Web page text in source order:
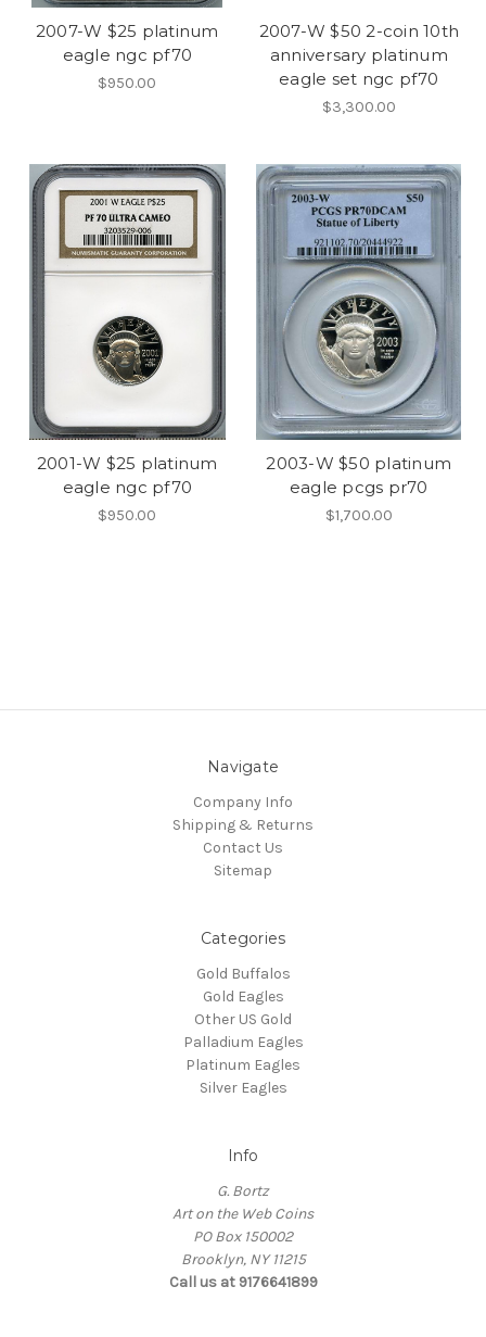
2007-W $25 platinum
eagle ngc pf70
$950.00
2007-W $50 2-coin 10th
anniversary platinum
eagle set ngc pf70
$3,300.00
2001-W $25 platinum
eagle ngc pf70
$950.00
2003-W $50 platinum
eagle pcgs pr70
$1,700.00
Navigate
Company Info
Shipping & Returns
Contact Us
Sitemap
Categories
Gold Buffalos
Gold Eagles
Other US Gold
Palladium Eagles
Platinum Eagles
Silver Eagles
Info
G. Bortz
Art on the Web Coins
PO Box 150002
Brooklyn, NY 11215
Call us at 9176641899